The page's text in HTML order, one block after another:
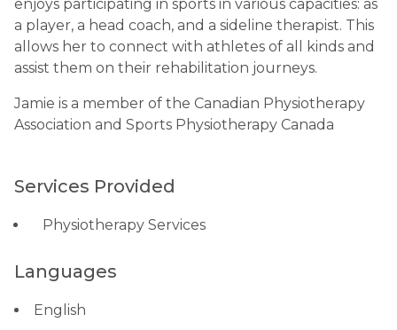
enjoys participating in sports in various capacities: as
a player, a head coach, and a sideline therapist. This
allows her to connect with athletes of all kinds and
assist them on their rehabilitation journeys.
Jamie is a member of the Canadian Physiotherapy
Association and Sports Physiotherapy Canada
Services Provided
Physiotherapy Services
Languages
English